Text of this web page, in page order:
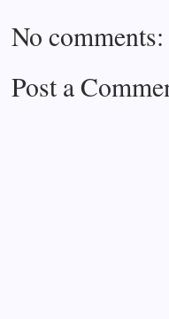
No comments:
Post a